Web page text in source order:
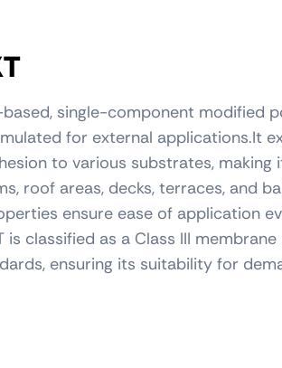
single-component modified
for external applications.It
to various substrates, making
roof areas, decks, terraces, and
ensure ease of application
is classified as a Class III
ensuring its suitability for